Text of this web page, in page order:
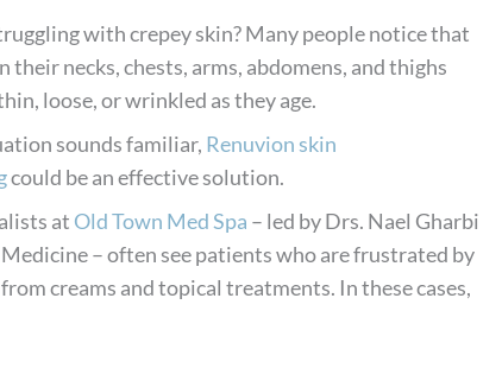
with crepey skin? Many people notice that
their necks, chests, arms, abdomens, and thighs
loose, or wrinkled as they age.
sounds familiar, Renuvion skin
could be an effective solution.
at Old Town Med Spa – led by Drs. Nael Gharbi
– often see patients who are frustrated by
creams and topical treatments. In these cases,